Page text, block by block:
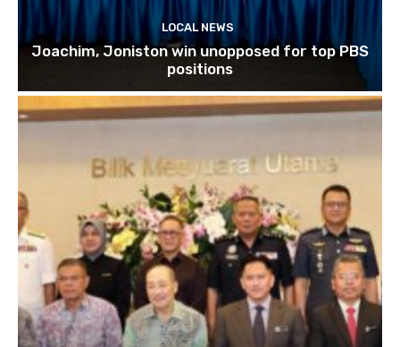
LOCAL NEWS
Joachim, Joniston win unopposed for top PBS
positions